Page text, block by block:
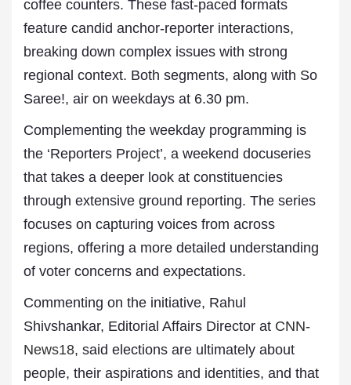
coffee counters. These fast-paced formats
feature candid anchor-reporter interactions,
breaking down complex issues with strong
regional context. Both segments, along with So
Saree!, air on weekdays at 6.30 pm.
Complementing the weekday programming is
the ‘Reporters Project’, a weekend docuseries
that takes a deeper look at constituencies
through extensive ground reporting. The series
focuses on capturing voices from across
regions, offering a more detailed understanding
of voter concerns and expectations.
Commenting on the initiative, Rahul
Shivshankar, Editorial Affairs Director at CNN-
News18, said elections are ultimately about
people, their aspirations and identities, and that